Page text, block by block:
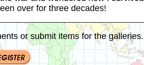
over for three decades!
or submit items for the galleries.